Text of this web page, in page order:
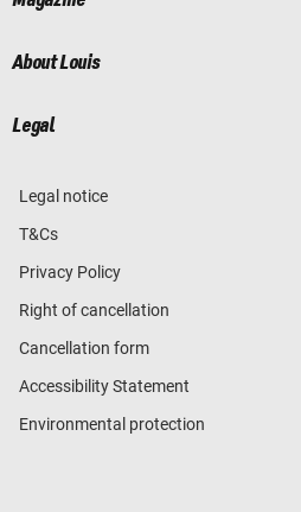
About Louis
Legal
Legal notice
T&Cs
Privacy Policy
Right of cancellation
Cancellation form
Accessibility Statement
Environmental protection